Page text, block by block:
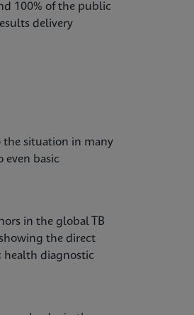
100% of the public
delivery
the situation in many
even basic
in the global TB
the direct
health diagnostic